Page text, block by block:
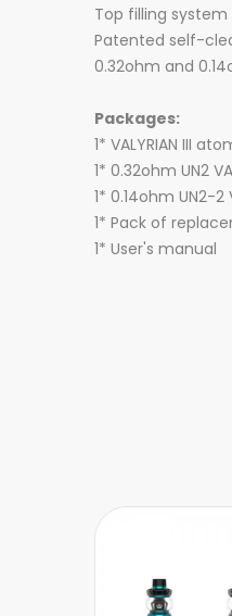
Top filling
Patented self-
0.32ohm and
Packages:
1* VALYRIAN III
1* 0.32ohm UN2
1* 0.14ohm UN2-2
1* Pack of
1* User's manual